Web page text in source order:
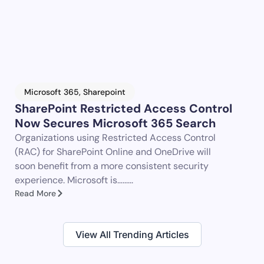
Microsoft 365, Sharepoint
SharePoint Restricted Access Control
Now Secures Microsoft 365 Search
Organizations using Restricted Access Control
(RAC) for SharePoint Online and OneDrive will
soon benefit from a more consistent security
experience. Microsoft is…......
Read More
View All Trending Articles